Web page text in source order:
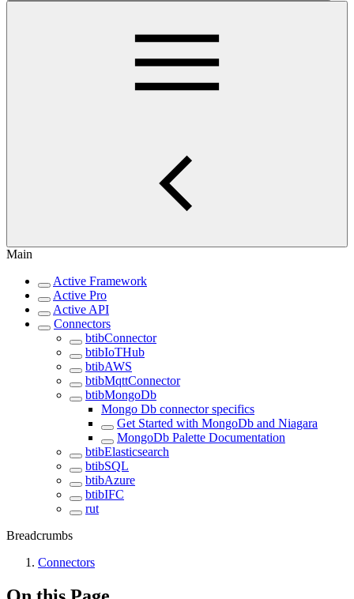
Main
Active Framework
Active Pro
Active API
Connectors
btibConnector
btibIoTHub
btibAWS
btibMqttConnector
btibMongoDb
Mongo Db connector specifics
Get Started with MongoDb and Niagara
MongoDb Palette Documentation
btibElasticsearch
btibSQL
btibAzure
btibIFC
rut
Breadcrumbs
Connectors